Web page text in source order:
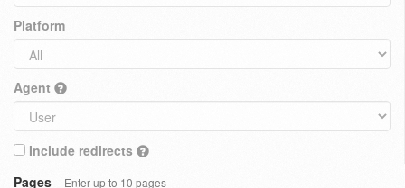
Platform
Agent
Include redirects
Pages
Enter up to 10 pages